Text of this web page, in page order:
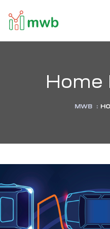
Home
MWB :